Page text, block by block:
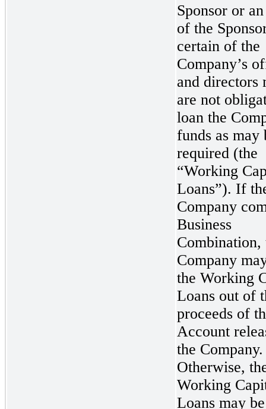
Sponsor or
of the
certain of the
Company’s
and directors
are not
loan the
funds as may
required (the
“Working
Loans”). If
Company
Business
Combination,
Company
the Working
Loans out of
proceeds of
Account
the Company.
Otherwise,
Working
Loans may